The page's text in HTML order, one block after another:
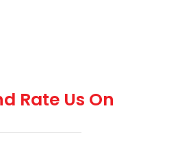
Rate Us On